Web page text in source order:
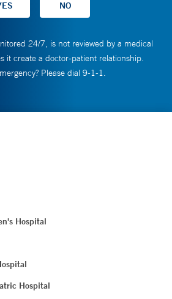
24/7, is not reviewed by a medical
it create a doctor-patient relationship.
Please dial 9-1-1.
Hospital
Hospital